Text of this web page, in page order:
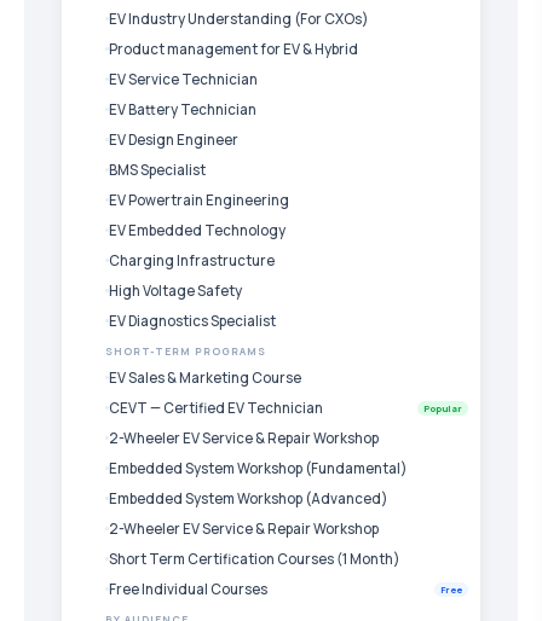
EV Industry Understanding (For CXOs)
Product management for EV & Hybrid
EV Service Technician
EV Battery Technician
EV Design Engineer
BMS Specialist
EV Powertrain Engineering
EV Embedded Technology
Charging Infrastructure
High Voltage Safety
EV Diagnostics Specialist
SHORT-TERM PROGRAMS
EV Sales & Marketing Course
CEVT — Certified EV Technician
Popular
2-Wheeler EV Service & Repair Workshop
Embedded System Workshop (Fundamental)
Embedded System Workshop (Advanced)
2-Wheeler EV Service & Repair Workshop
Short Term Certification Courses (1 Month)
Free Individual Courses
Free